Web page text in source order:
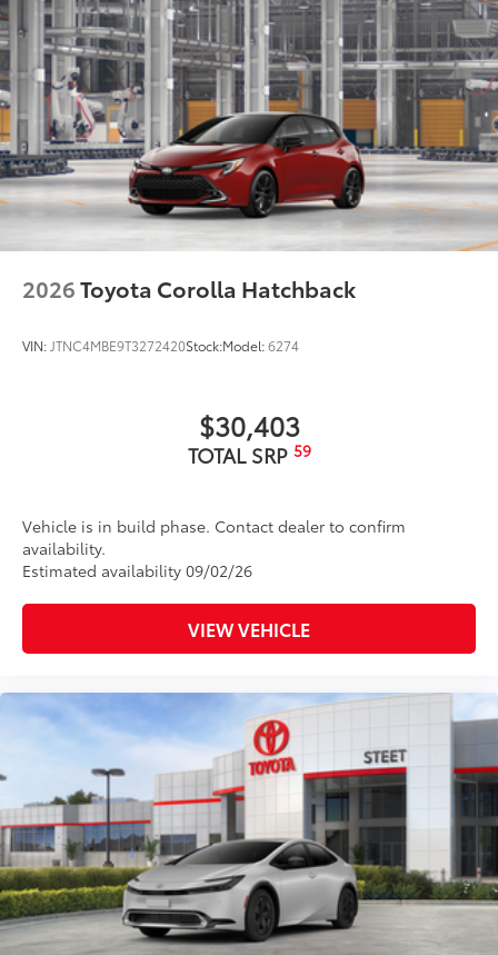
2026Toyota Corolla Hatchback
VIN: JTNC4MBE9T3272420Stock:Model:6274
$30,403
TOTAL SRP 59
Vehicle is in build phase. Contact dealer to confirm
availability.
Estimated availability 09/02/26
VIEW VEHICLE